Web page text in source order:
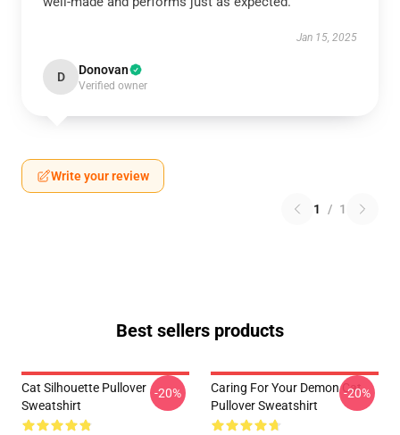
Jan 15, 2025
D Donovan
Verified owner
Write your review
1 / 1
Best sellers products
Cat Silhouette Pullover
Sweatshirt
-20%
Caring For Your Demon Cat
Pullover Sweatshirt
-20%